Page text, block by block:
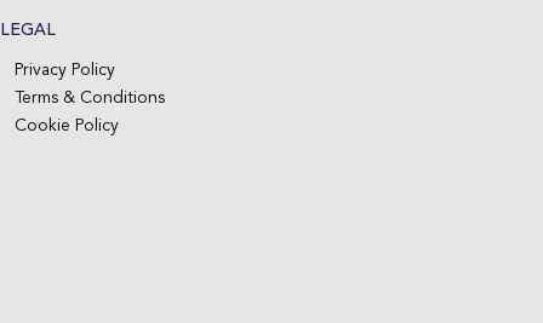
LEGAL
Privacy Policy
Terms & Conditions
Cookie Policy